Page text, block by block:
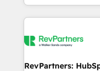
improvements at the
evolve strategically
and 370+ specialists
we de-risk complex
multi-region
scale. 🏆 HubSpot’s CEO called us “the partner of the
RevPartners: